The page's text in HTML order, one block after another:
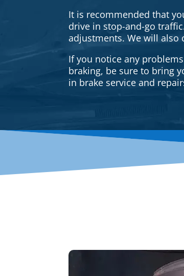
It is recommended that
drive in stop-and-go
adjustments. We will also
If you notice any
braking, be sure to bring
in brake service and